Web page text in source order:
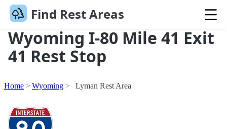
Find Rest Areas
Wyoming I-80 Mile 41 Exit
41 Rest Stop
Home Wyoming Lyman Rest Area